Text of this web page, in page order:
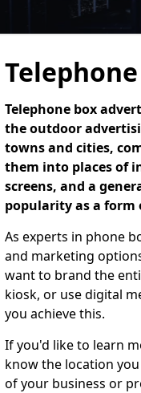
Telephone box
the outdoor
towns and cities,
them into places of
screens, and a
popularity as a form
As experts in phone
and marketing
want to brand the
kiosk, or use digital
you achieve this.
If you'd like to learn
know the location
of your business or